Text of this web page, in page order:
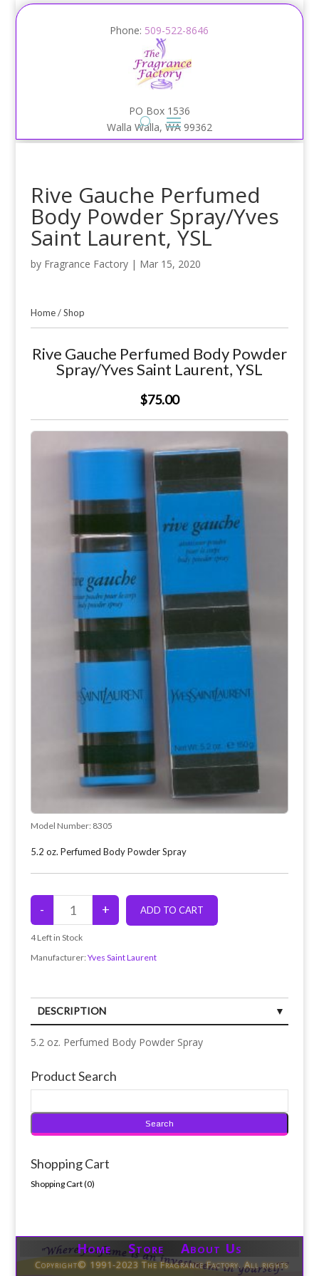
Phone: 509-522-8646
PO Box 1536
Walla Walla, WA 99362
Rive Gauche Perfumed
Body Powder Spray/Yves
Saint Laurent, YSL
by Fragrance Factory| Mar 15, 2020
Home/Shop
Rive Gauche Perfumed Body Powder
Spray/Yves Saint Laurent, YSL
$75.00
Model Number: 8305
5.2 oz. Perfumed Body Powder Spray
4Left in Stock
Manufacturer: Yves Saint Laurent
DESCRIPTION
5.2 oz. Perfumed Body Powder Spray
Product Search
Shopping Cart
Shopping Cart (0)
Home Store About Us
Copyright© 1991-2023 The Fragrance Factory. All rights